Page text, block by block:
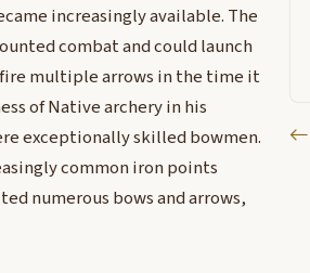
increasingly available. The
combat and could launch
multiple arrows in the time it
of Native archery in his
exceptionally skilled bowmen.
common iron points
numerous bows and arrows,